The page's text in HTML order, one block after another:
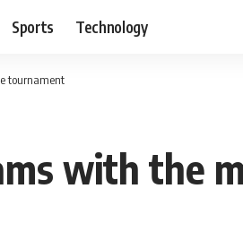
Sports Technology
tournament
with the